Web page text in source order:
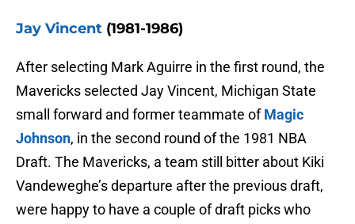
Jay Vincent (1981-1986)
After selecting Mark Aguirre in the first round, the
Mavericks selected Jay Vincent, Michigan State
small forward and former teammate ofMagic
Johnson, in the second round of the 1981 NBA
Draft. The Mavericks, a team still bitter about Kiki
Vandeweghe’s departure after the previous draft,
were happy to have a couple of draft picks who